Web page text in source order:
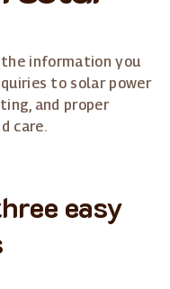
information you
to solar power
and proper
care.
easy